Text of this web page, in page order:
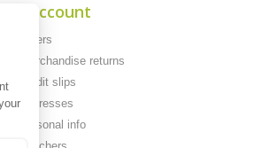
My account
My orders
My merchandise returns
My credit slips
My addresses
My personal info